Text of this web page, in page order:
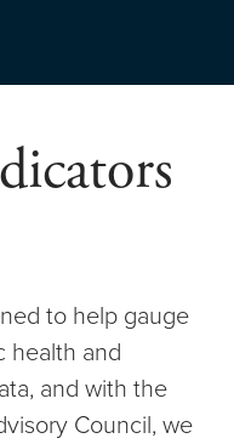
to help gauge
health and
and with the
Council, we